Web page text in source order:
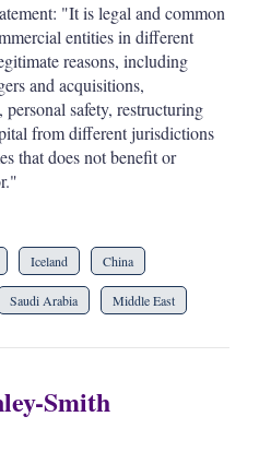
"It is legal and common
entities in different
reasons, including
and acquisitions,
safety, restructuring
from different jurisdictions
that does not benefit or
Iceland China
Saudi Arabia Middle East
Smith